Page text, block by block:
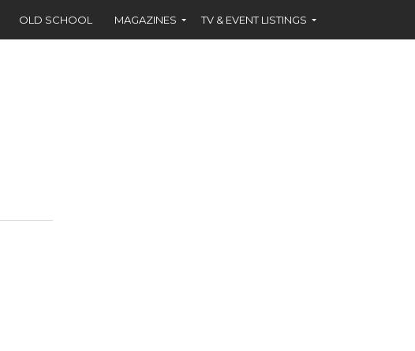
OLD SCHOOL MAGAZINES TV & EVENT LISTINGS